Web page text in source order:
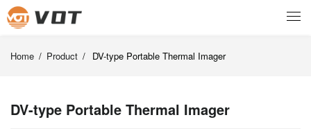
Home / Product / DV-type Portable Thermal Imager
DV-type Portable Thermal Imager